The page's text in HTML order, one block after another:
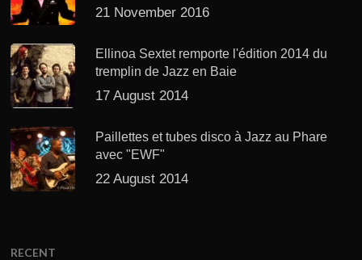
21 November 2016
Ellinoa Sextet remporte l'édition 2014 du
tremplin de Jazz en Baie
17 August 2014
Paillettes et tubes disco à Jazz au Phare
avec "EWF"
22 August 2014
RECENT